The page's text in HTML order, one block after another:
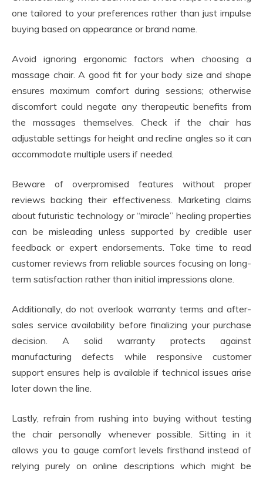
one tailored to your preferences rather than just impulse
buying based on appearance or brand name.
Avoid ignoring ergonomic factors when choosing a
massage chair. A good fit for your body size and shape
ensures maximum comfort during sessions; otherwise
discomfort could negate any therapeutic benefits from
the massages themselves. Check if the chair has
adjustable settings for height and recline angles so it can
accommodate multiple users if needed.
Beware of overpromised features without proper
reviews backing their effectiveness. Marketing claims
about futuristic technology or “miracle” healing properties
can be misleading unless supported by credible user
feedback or expert endorsements. Take time to read
customer reviews from reliable sources focusing on long-
term satisfaction rather than initial impressions alone.
Additionally, do not overlook warranty terms and after-
sales service availability before finalizing your purchase
decision. A solid warranty protects against
manufacturing defects while responsive customer
support ensures help is available if technical issues arise
later down the line.
Lastly, refrain from rushing into buying without testing
the chair personally whenever possible. Sitting in it
allows you to gauge comfort levels firsthand instead of
relying purely on online descriptions which might be